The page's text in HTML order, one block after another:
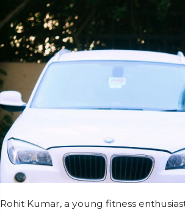
Rohit Kumar, a young fitness